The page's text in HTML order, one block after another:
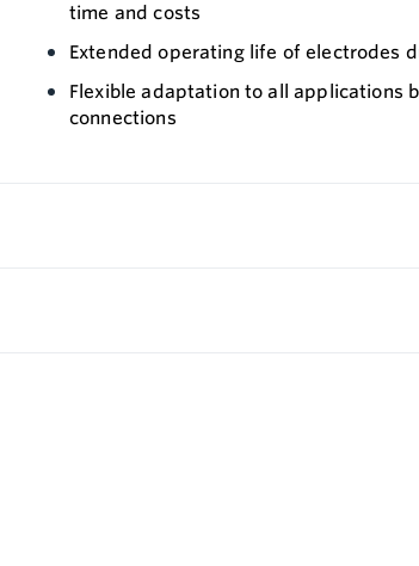
time and costs
Extended operating life of electrodes
Flexible adaptation to all applications
connections